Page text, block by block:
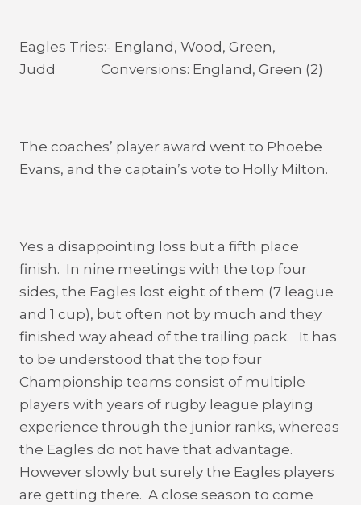
Eagles Tries:- England, Wood, Green,
Judd Conversions: England, Green (2)
The coaches’ player award went to Phoebe
Evans, and the captain’s vote to Holly Milton.
Yes a disappointing loss but a fifth place
finish. In nine meetings with the top four
sides, the Eagles lost eight of them (7 league
and 1 cup), but often not by much and they
finished way ahead of the trailing pack. It has
to be understood that the top four
Championship teams consist of multiple
players with years of rugby league playing
experience through the junior ranks, whereas
the Eagles do not have that advantage.
However slowly but surely the Eagles players
are getting there. A close season to come